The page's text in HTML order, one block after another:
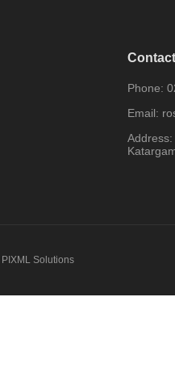
Phone:
Email:
Address:
PIXML Solutions